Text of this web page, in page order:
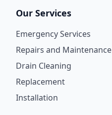
Our Services
Emergency Services
Repairs and Maintenance
Drain Cleaning
Replacement
Installation